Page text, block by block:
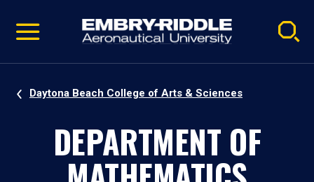
video
Navigation
Daytona Beach College of Arts & Sciences
DEPARTMENT OF